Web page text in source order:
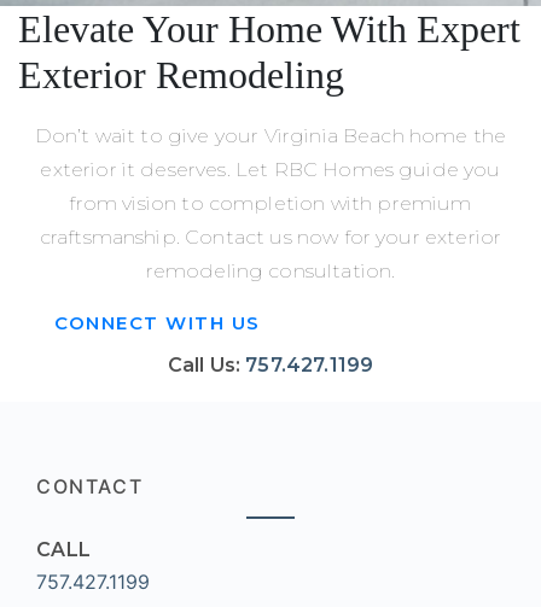
Elevate Your Home With Expert
Exterior Remodeling
Don’t wait to give your Virginia Beach home the
exterior it deserves. Let RBC Homes guide you
from vision to completion with premium
craftsmanship. Contact us now for your exterior
remodeling consultation.
CONNECT WITH US
Call Us: 757.427.1199
CONTACT
CALL
757.427.1199